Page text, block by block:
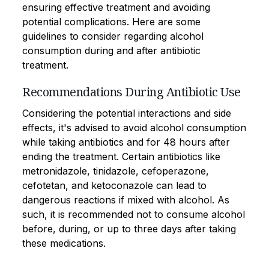
ensuring effective treatment and avoiding
potential complications. Here are some
guidelines to consider regarding alcohol
consumption during and after antibiotic
treatment.
Recommendations During Antibiotic Use
Considering the potential interactions and side
effects, it's advised to avoid alcohol consumption
while taking antibiotics and for 48 hours after
ending the treatment. Certain antibiotics like
metronidazole, tinidazole, cefoperazone,
cefotetan, and ketoconazole can lead to
dangerous reactions if mixed with alcohol. As
such, it is recommended not to consume alcohol
before, during, or up to three days after taking
these medications.